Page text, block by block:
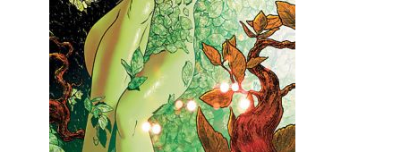
Newsletters and Surveys
Blog
Popular Culture
About
Advertise